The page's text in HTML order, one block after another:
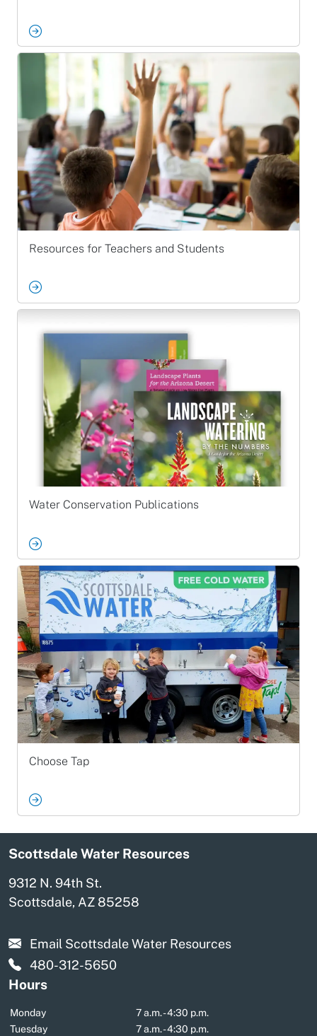
Resources for Teachers and Students
Water Conservation Publications
Choose Tap
Scottsdale Water Resources
9312 N. 94th St.
Scottsdale, AZ 85258
Email Scottsdale Water Resources
480-312-5650
Hours
Monday
7 a.m. - 4:30 p.m.
Tuesday
7 a.m. - 4:30 p.m.